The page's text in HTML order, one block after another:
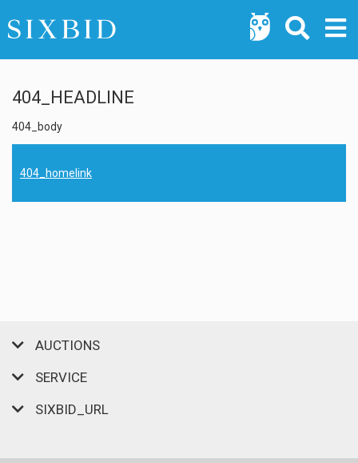
404_HEADLINE
404_body
404_homelink
AUCTIONS
SERVICE
SIXBID_URL